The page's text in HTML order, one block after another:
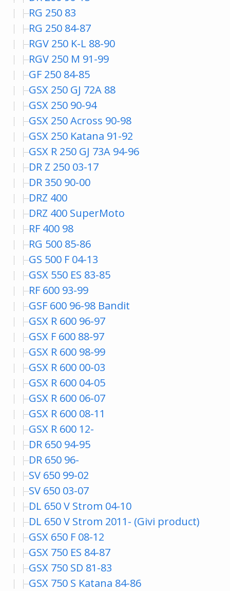
RG 250 83
RG 250 84-87
RGV 250 K-L 88-90
RGV 250 M 91-99
GF 250 84-85
GSX 250 GJ 72A 88
GSX 250 90-94
GSX 250 Across 90-98
GSX 250 Katana 91-92
GSX R 250 GJ 73A 94-96
DR Z 250 03-17
DR 350 90-00
DRZ 400
DRZ 400 SuperMoto
RF 400 98
RG 500 85-86
GS 500 F 04-13
GSX 550 ES 83-85
RF 600 93-99
GSF 600 96-98 Bandit
GSX R 600 96-97
GSX F 600 88-97
GSX R 600 98-99
GSX R 600 00-03
GSX R 600 04-05
GSX R 600 06-07
GSX R 600 08-11
GSX R 600 12-
DR 650 94-95
DR 650 96-
SV 650 99-02
SV 650 03-07
DL 650 V Strom 04-10
DL 650 V Strom 2011- (Givi product)
GSX 650 F 08-12
GSX 750 ES 84-87
GSX 750 SD 81-83
GSX 750 S Katana 84-86